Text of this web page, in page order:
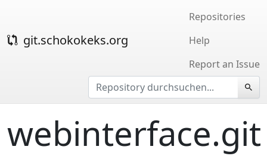
git.schokokeks.org
Repositories
Help
Report an Issue
webinterface.git